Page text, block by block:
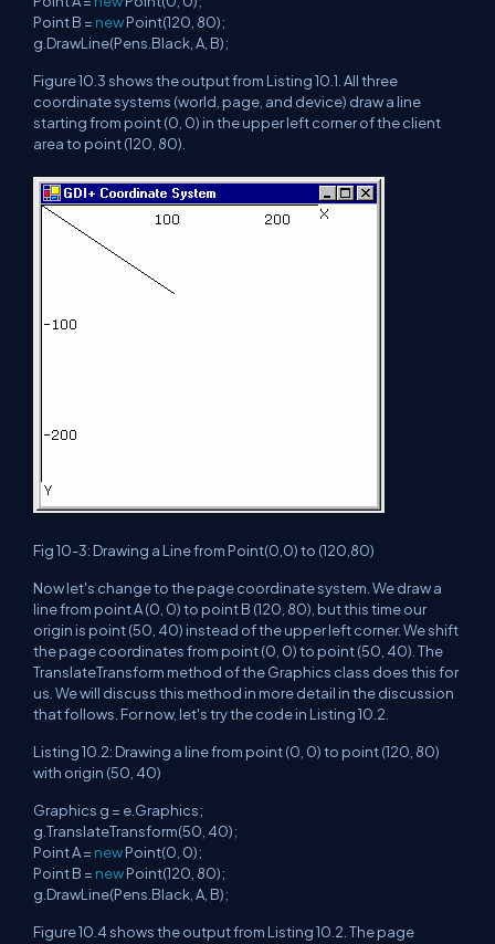
Point B = newPoint(120, 80);
g.DrawLine(Pens.Black, A, B);
Figure 10.3 shows the output from Listing 10.1. All three
coordinate systems (world, page, and device) draw a line
starting from point (0, 0) in the upper left corner of the client
area to point (120, 80).
Fig 10-3: Drawing a Line from Point(0,0) to (120,80)
Now let's change to the page coordinate system. We draw a
line from point A (0, 0) to point B (120, 80), but this time our
origin is point (50, 40) instead of the upper left corner. We shift
the page coordinates from point (0, 0) to point (50, 40). The
TranslateTransform method of the Graphics class does this for
us. We will discuss this method in more detail in the discussion
that follows. For now, let's try the code in Listing 10.2.
Listing 10.2: Drawing a line from point (0, 0) to point (120, 80)
with origin (50, 40)
Graphics g = e.Graphics;
g.TranslateTransform(50, 40);
Point A = newPoint(0, 0);
Point B = newPoint(120, 80);
g.DrawLine(Pens.Black, A, B);
Figure 10.4 shows the output from Listing 10.2. The page